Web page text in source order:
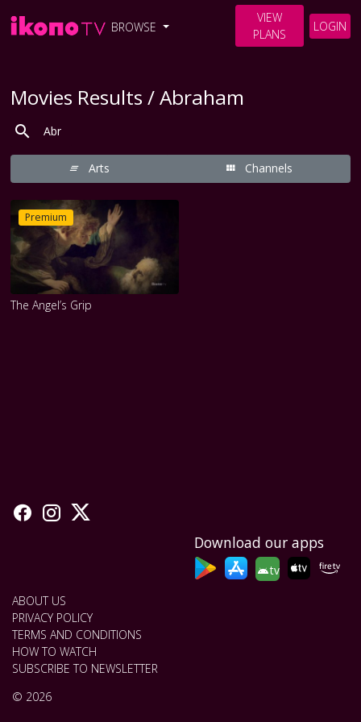
BROWSE
VIEW
PLANS
LOGIN
Movies Results / Abraham
Arts Channels
Premium
The Angel’s Grip
Download our apps
tv
ABOUT US
PRIVACY POLICY
TERMS AND CONDITIONS
HOW TO WATCH
SUBSCRIBE TO NEWSLETTER
© 2026